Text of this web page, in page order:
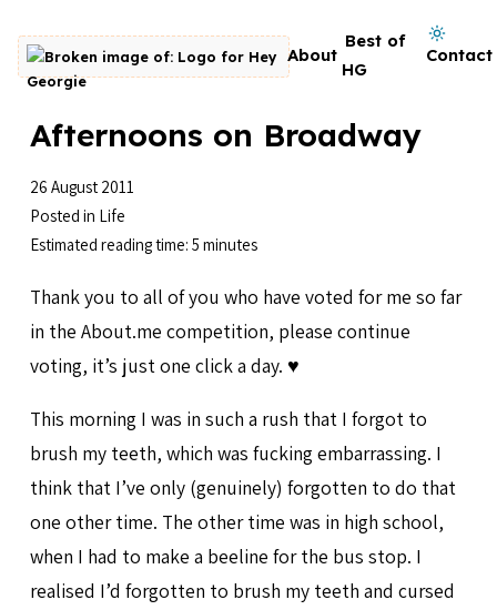
Skip to content
Go to homepage About
Best of
HG
Contact
Dark mode on
Afternoons on Broadway
26 August 2011
Posted in Life
Estimated reading time: 5 minutes
Thank you to all of you who have voted for me so far
in the About.me competition, please continue
voting, it’s just one click a day. ♥️
This morning I was in such a rush that I forgot to
brush my teeth, which was fucking embarrassing. I
think that I’ve only (genuinely) forgotten to do that
one other time. The other time was in high school,
when I had to make a beeline for the bus stop. I
realised I’d forgotten to brush my teeth and cursed